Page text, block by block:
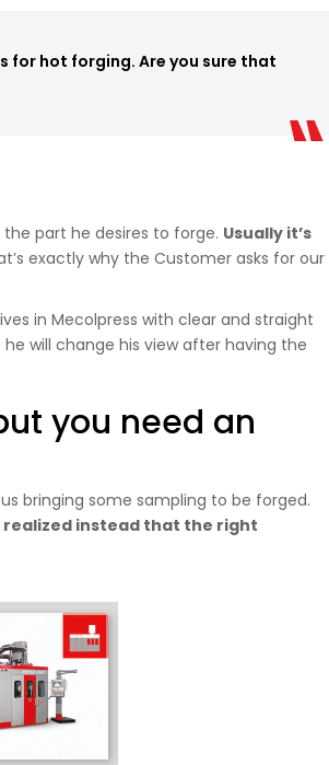
for hot forging. Are you sure that
part he desires to forge. Usually it’s
exactly why the Customer asks for our
in Mecolpress with clear and straight
will change his view after having the
you need an
bringing some sampling to be forged.
realized instead that the right